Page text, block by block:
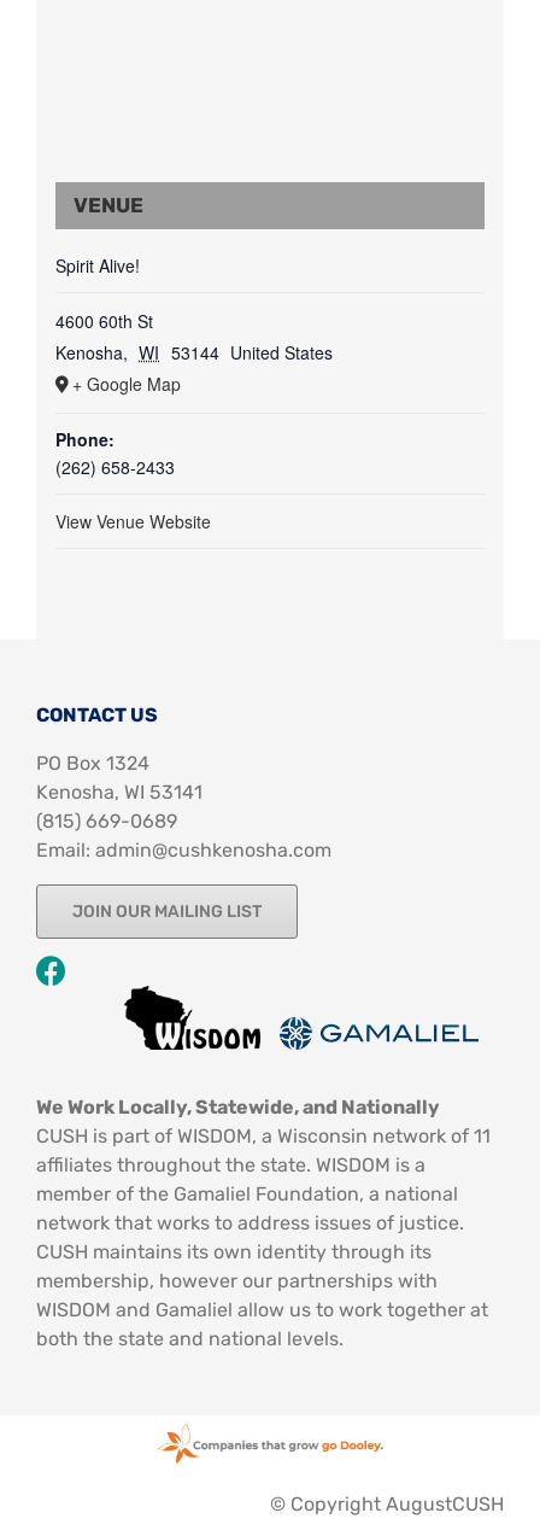
VENUE
Spirit Alive!
4600 60th St
Kenosha, WI 53144 United States
+ Google Map
Phone:
(262) 658-2433
View Venue Website
CONTACT US
PO Box 1324
Kenosha, WI 53141
‪(815) 669-0689‬
Email: admin@cushkenosha.com
JOIN OUR MAILING LIST
We Work Locally, Statewide, and Nationally
CUSH is part of WISDOM, a Wisconsin network of 11
affiliates throughout the state. WISDOM is a
member of the Gamaliel Foundation, a national
network that works to address issues of justice.
CUSH maintains its own identity through its
membership, however our partnerships with
WISDOM and Gamaliel allow us to work together at
both the state and national levels.
© Copyright AugustCUSH